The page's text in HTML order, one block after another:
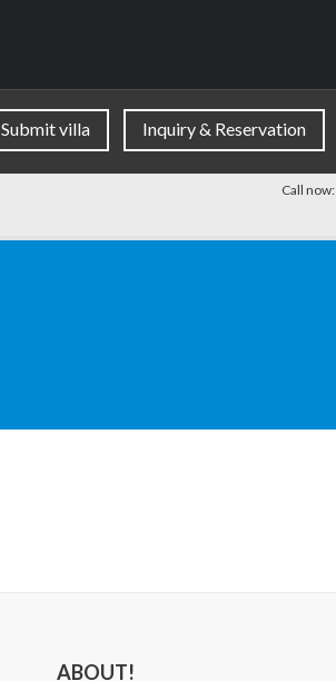
Submit villa Inquiry & Reservation
Call now:
ABOUT!